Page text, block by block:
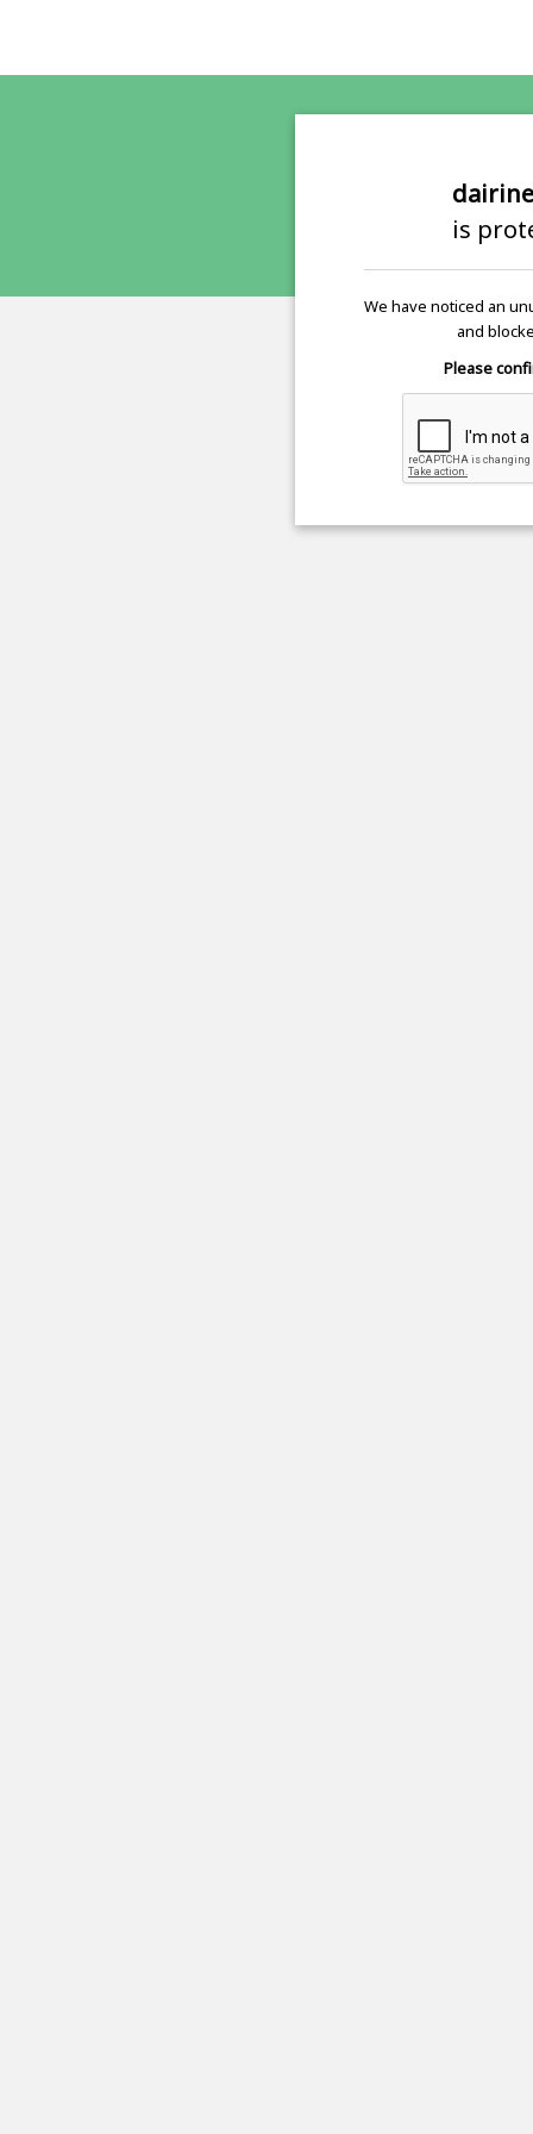
is
We have noticed an
and
Please